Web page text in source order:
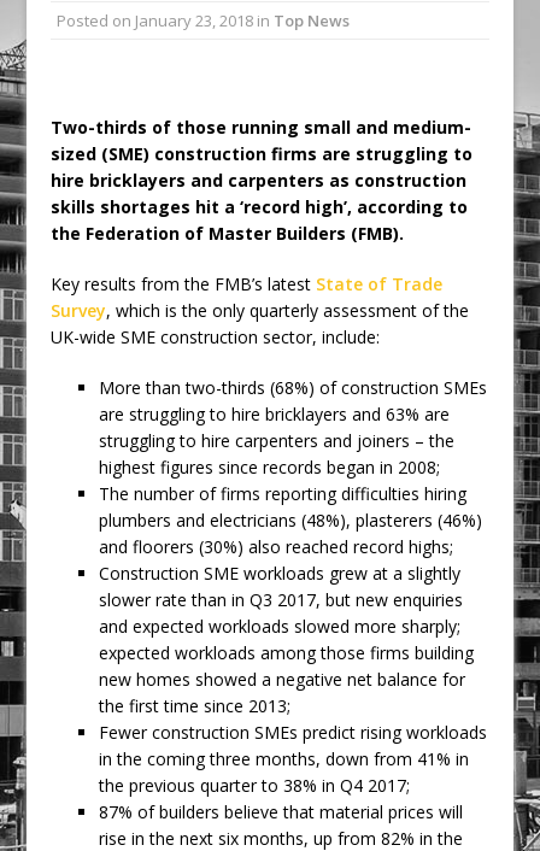
Ambulance
Posted on January 23, 2018 in Top News
Two-thirds of those running small and medium-
sized (SME) construction firms are struggling to
hire bricklayers and carpenters as construction
skills shortages hit a ‘record high’, according to
the Federation of Master Builders (FMB).
Key results from the FMB’s latest State of Trade
Survey, which is the only quarterly assessment of the
UK-wide SME construction sector, include:
More than two-thirds (68%) of construction SMEs
are struggling to hire bricklayers and 63% are
struggling to hire carpenters and joiners – the
highest figures since records began in 2008;
The number of firms reporting difficulties hiring
plumbers and electricians (48%), plasterers (46%)
and floorers (30%) also reached record highs;
Construction SME workloads grew at a slightly
slower rate than in Q3 2017, but new enquiries
and expected workloads slowed more sharply;
expected workloads among those firms building
new homes showed a negative net balance for
the first time since 2013;
Fewer construction SMEs predict rising workloads
in the coming three months, down from 41% in
the previous quarter to 38% in Q4 2017;
87% of builders believe that material prices will
rise in the next six months, up from 82% in the